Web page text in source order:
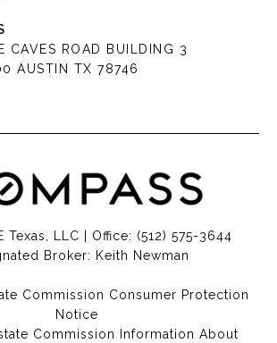
CAVES ROAD BUILDING 3
AUSTIN TX 78746
Texas, LLC | Office: (512) 575-3644
Broker: Keith Newman
Commission Consumer Protection
Notice
Commission Information About